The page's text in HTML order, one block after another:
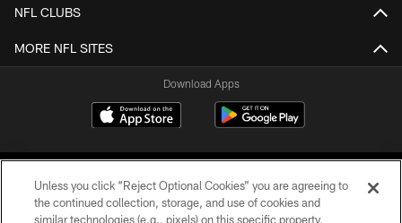
NFL CLUBS
MORE NFL SITES
Download Apps
Unless you click “Reject Optional Cookies” you are agreeing to
the continued collection, storage, and use of cookies and
similar technologies (e.g., pixels) on this specific property,